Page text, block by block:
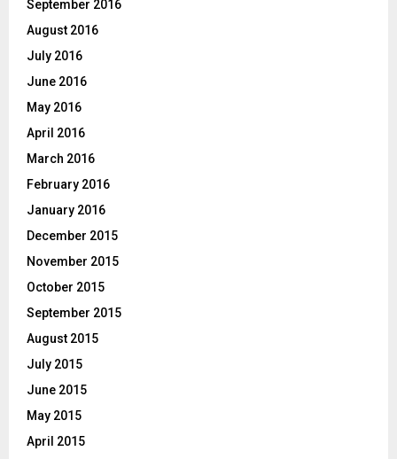
September 2016
August 2016
July 2016
June 2016
May 2016
April 2016
March 2016
February 2016
January 2016
December 2015
November 2015
October 2015
September 2015
August 2015
July 2015
June 2015
May 2015
April 2015